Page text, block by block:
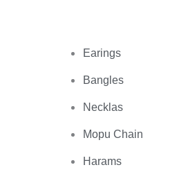
Earings
Bangles
Necklas
Mopu Chain
Harams